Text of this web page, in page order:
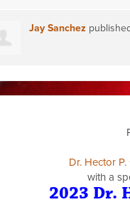
Jay Sanchez
Dr. Hector
with a
2023 Dr.